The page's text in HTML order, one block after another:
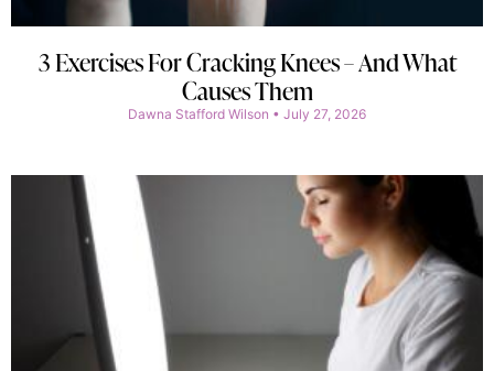
3 Exercises For Cracking Knees – And What
Causes Them
Dawna Stafford Wilson July 27, 2026